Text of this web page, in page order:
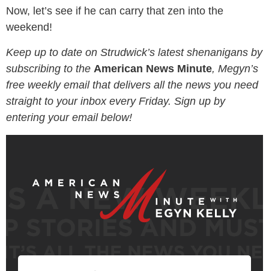
Now, let’s see if he can carry that zen into the
weekend!
Keep up to date on Strudwick’s latest shenanigans by
subscribing to the American News Minute, Megyn’s
free weekly email that delivers all the news you need
straight to your inbox every Friday. Sign up by
entering your email below!